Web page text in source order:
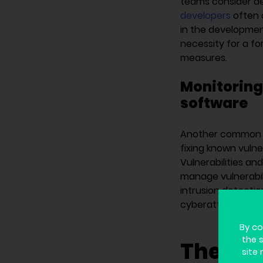
developers often
in the
necessity for a
measures.
software
Another
fixing known
Vulnerabilities
manage
intrusion
cyberattacks
The
By
the
site